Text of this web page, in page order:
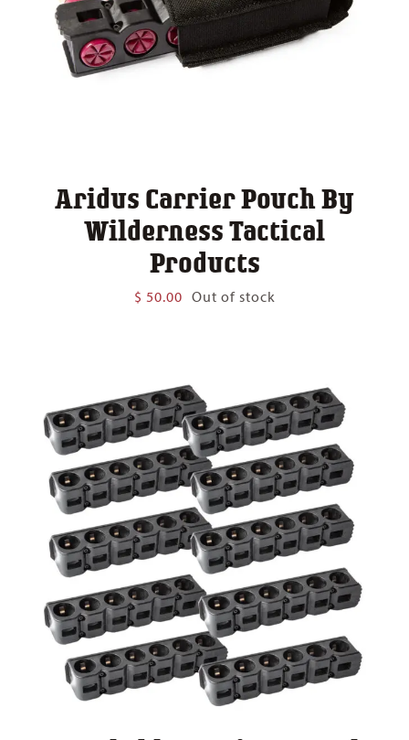
Aridus Carrier Pouch By
Wilderness Tactical
Products
$ 50.00 Out of stock